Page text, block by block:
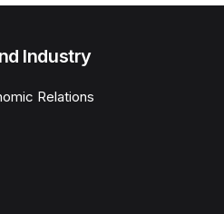
Industry
Relations